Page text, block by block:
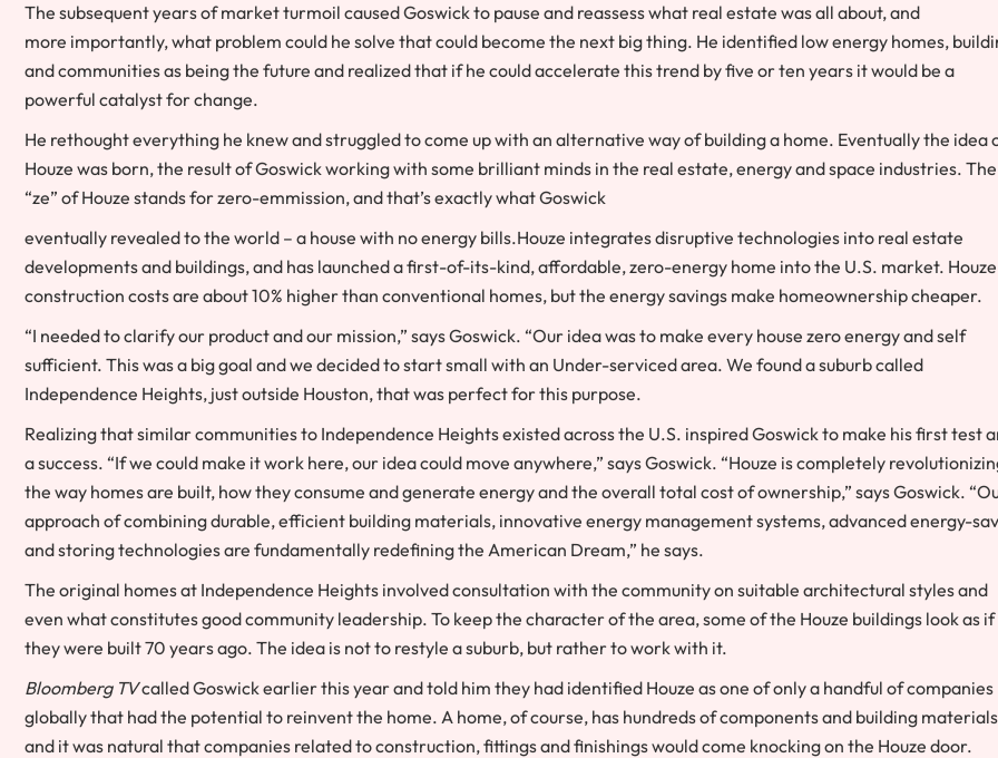
The subsequent years of market turmoil caused Goswick to pause and reassess what real estate was all about, and
more importantly, what problem could he solve that could become the next big thing. He identified low energy homes,
and communities as being the future and realized that if he could accelerate this trend by five or ten years it would be a
powerful catalyst for change.
He rethought everything he knew and struggled to come up with an alternative way of building a home. Eventually the idea
Houze was born, the result of Goswick working with some brilliant minds in the real estate, energy and space industries. The
“ze” of Houze stands for zero-emmission, and that’s exactly what Goswick
eventually revealed to the world – a house with no energy bills.Houze integrates disruptive technologies into real estate
developments and buildings, and has launched a first-of-its-kind, affordable, zero-energy home into the U.S. market. Houze
construction costs are about 10% higher than conventional homes, but the energy savings make homeownership cheaper.
“I needed to clarify our product and our mission,” says Goswick. “Our idea was to make every house zero energy and self
sufficient. This was a big goal and we decided to start small with an Under-serviced area. We found a suburb called
Independence Heights, just outside Houston, that was perfect for this purpose.
Realizing that similar communities to Independence Heights existed across the U.S. inspired Goswick to make his first test
a success. “If we could make it work here, our idea could move anywhere,” says Goswick. “Houze is completely
the way homes are built, how they consume and generate energy and the overall total cost of ownership,” says Goswick.
approach of combining durable, efficient building materials, innovative energy management systems, advanced energy-
and storing technologies are fundamentally redefining the American Dream,” he says.
The original homes at Independence Heights involved consultation with the community on suitable architectural styles and
even what constitutes good community leadership. To keep the character of the area, some of the Houze buildings look as if
they were built 70 years ago. The idea is not to restyle a suburb, but rather to work with it.
Bloomberg TVcalled Goswick earlier this year and told him they had identified Houze as one of only a handful of companies
globally that had the potential to reinvent the home. A home, of course, has hundreds of components and building materials
and it was natural that companies related to construction, fittings and finishings would come knocking on the Houze door.